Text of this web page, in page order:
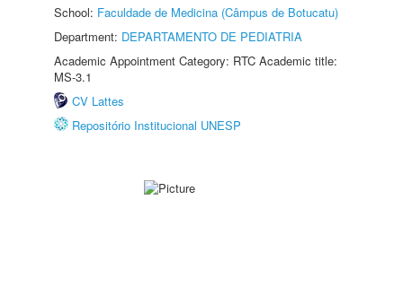
School: Faculdade de Medicina (Câmpus de Botucatu)
Department: DEPARTAMENTO DE PEDIATRIA
Academic Appointment Category: RTC Academic title:
MS-3.1
CV Lattes
Repositório Institucional UNESP